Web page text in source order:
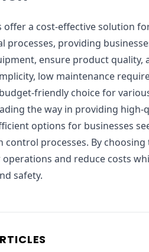
offer a cost-effective solution
processes, providing
ensure product quality,
low maintenance
friendly choice for
the way in providing
options for businesses
control processes. By
and reduce costs
safety.